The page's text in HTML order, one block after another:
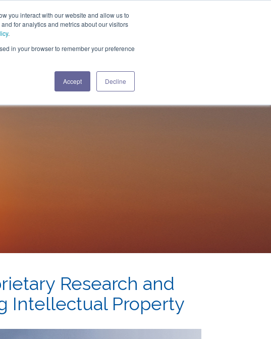
you interact with our website and allow us to
for analytics and metrics about our visitors
.
in your browser to remember your preference
Accept Decline
STUDIES ABOUT US CONTACT US
Research and
Intellectual Property